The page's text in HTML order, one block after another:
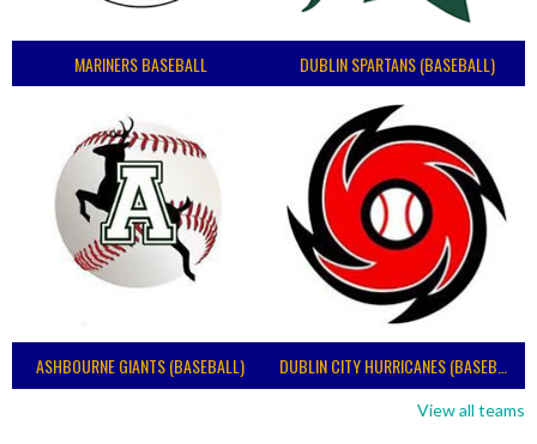
MARINERS BASEBALL DUBLIN SPARTANS (BASEBALL)
ASHBOURNE GIANTS (BASEBALL)
View all teams